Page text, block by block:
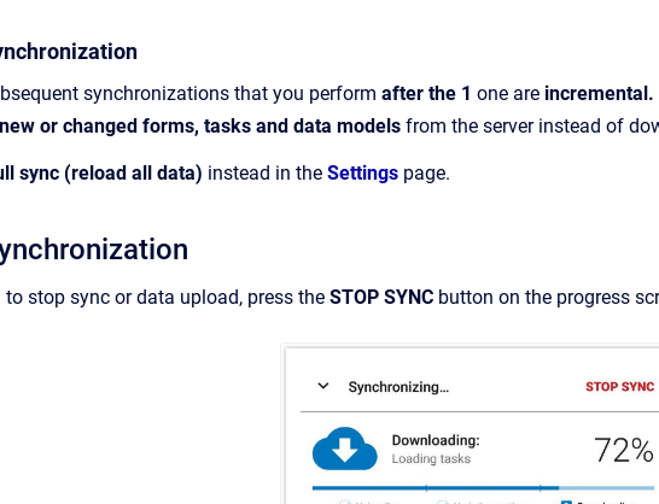
synchronizations that you perform after the 1 one are incremental.
or changed forms, tasks and data models from the server instead of
sync (reload all data) instead in the Settings page.
to stop sync or data upload, press the STOP SYNC button on the progress